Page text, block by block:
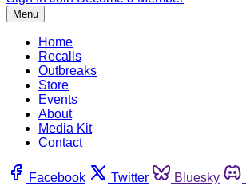
Menu
Home
Recalls
Outbreaks
Store
Events
About
Media Kit
Contact
Facebook Twitter Bluesky